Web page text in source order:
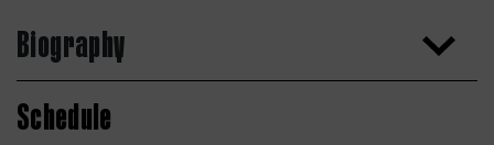
Biography
Schedule